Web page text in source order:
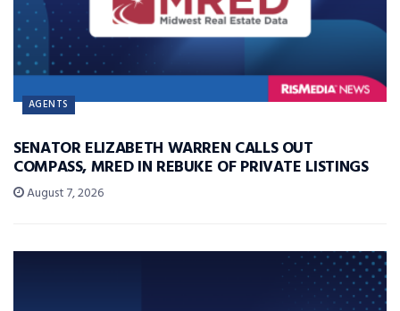
AGENTS
SENATOR ELIZABETH WARREN CALLS OUT
COMPASS, MRED IN REBUKE OF PRIVATE LISTINGS
August 7, 2026